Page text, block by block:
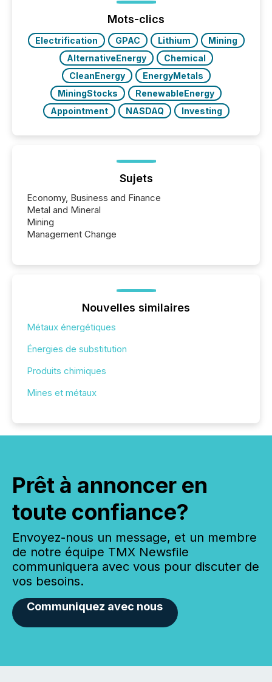
trust. Last year, this analysis focused on identifying
the most common keywords by industry. This...
Mots-clics
Electrification GPAC Lithium
Mining
AlternativeEnergy
Chemical
CleanEnergy
EnergyMetals
MiningStocks
RenewableEnergy
Appointment
NASDAQ Investing
Sujets
Economy, Business and Finance
Metal and Mineral
Mining
Management Change
Nouvelles similaires
Métaux énergétiques
Énergies de substitution
Produits chimiques
Mines et métaux
Prêt à annoncer en
toute confiance?
Envoyez-nous un message, et un membre
de notre équipe TMX Newsfile
communiquera avec vous pour discuter de
vos besoins.
Communiquez avec nous